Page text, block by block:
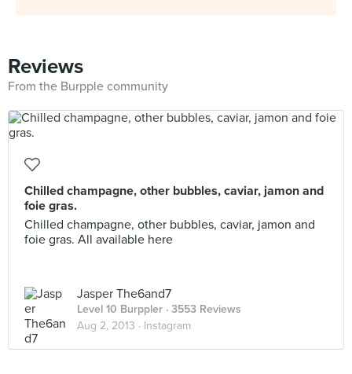
Reviews
From the Burpple community
Chilled champagne, other bubbles, caviar, jamon and
foie gras.
Chilled champagne, other bubbles, caviar, jamon and
foie gras. All available here
Jasper The6and7
Level 10 Burppler · 3553 Reviews
Aug 2, 2013 · Instagram